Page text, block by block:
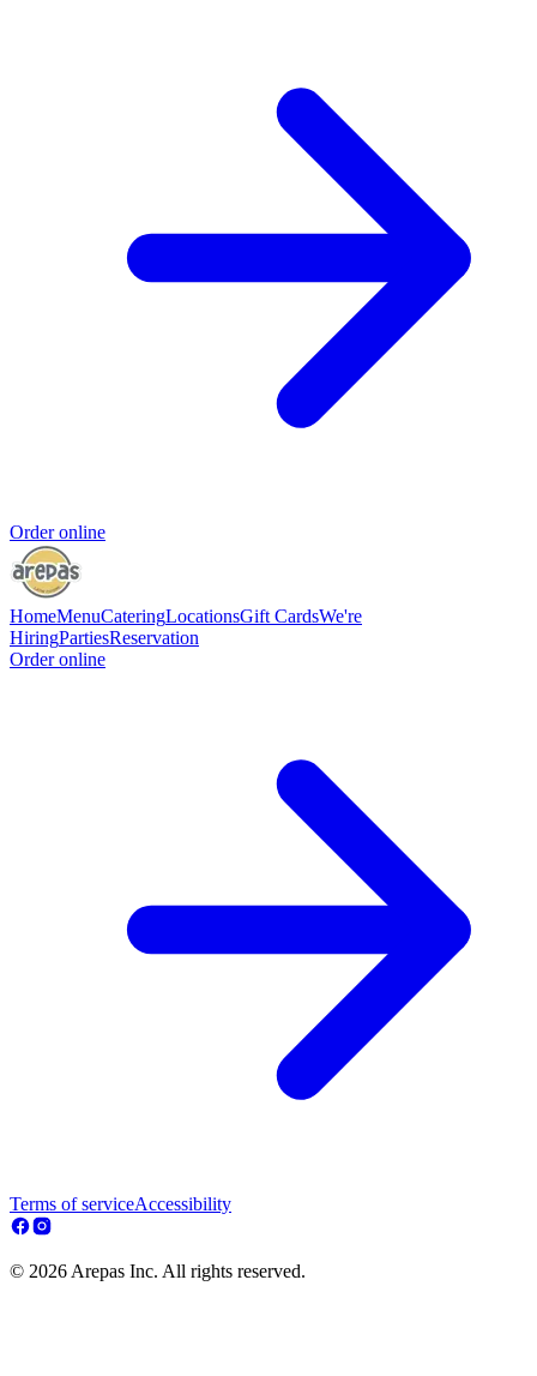
Order online
HomeMenuCateringLocationsGift CardsWe're
HiringPartiesReservation
Order online
Terms of serviceAccessibility
© 2026 Arepas Inc. All rights reserved.